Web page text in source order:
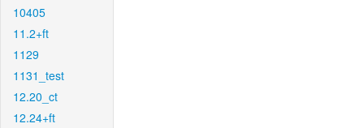
10405
11.2+ft
1129
1131_test
12.20_ct
12.24+ft